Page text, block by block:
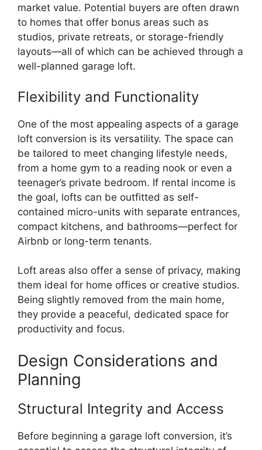
market value. Potential buyers are often drawn
to homes that offer bonus areas such as
studios, private retreats, or storage-friendly
layouts—all of which can be achieved through a
well-planned garage loft.
Flexibility and Functionality
One of the most appealing aspects of a garage
loft conversion is its versatility. The space can
be tailored to meet changing lifestyle needs,
from a home gym to a reading nook or even a
teenager’s private bedroom. If rental income is
the goal, lofts can be outfitted as self-
contained micro-units with separate entrances,
compact kitchens, and bathrooms—perfect for
Airbnb or long-term tenants.
Loft areas also offer a sense of privacy, making
them ideal for home offices or creative studios.
Being slightly removed from the main home,
they provide a peaceful, dedicated space for
productivity and focus.
Design Considerations and
Planning
Structural Integrity and Access
Before beginning a garage loft conversion, it’s